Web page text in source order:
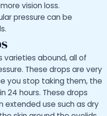
vision loss.
pressure can be
varieties abound, all of
These drops are very
you stop taking them, the
24 hours. These drops
extended use such as dry